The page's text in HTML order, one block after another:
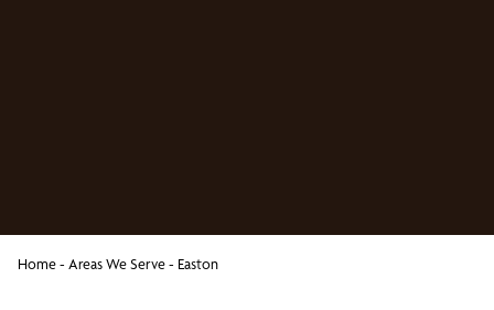
Home- Areas We Serve- Easton